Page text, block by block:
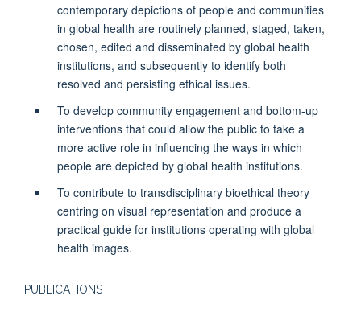
contemporary depictions of people and communities
in global health are routinely planned, staged, taken,
chosen, edited and disseminated by global health
institutions, and subsequently to identify both
resolved and persisting ethical issues.
To develop community engagement and bottom-up
interventions that could allow the public to take a
more active role in influencing the ways in which
people are depicted by global health institutions.
To contribute to transdisciplinary bioethical theory
centring on visual representation and produce a
practical guide for institutions operating with global
health images.
PUBLICATIONS